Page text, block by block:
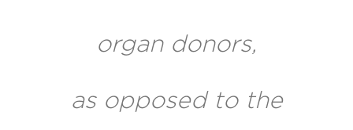
organ donors,
as opposed to the